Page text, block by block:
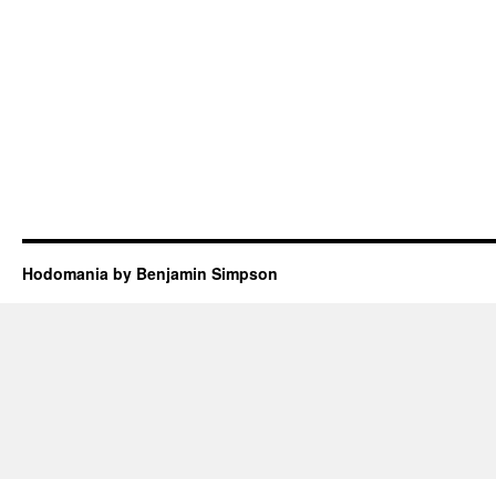
Hodomania by Benjamin Simpson